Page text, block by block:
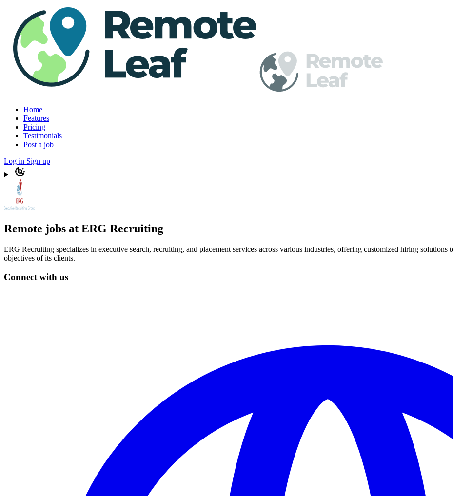
Home
Features
Pricing
Testimonials
Post a job
Log in Sign up
Remote jobs at ERG Recruiting
ERG Recruiting specializes in executive search, recruiting, and placement services across various industries, offering customized hiring solutions
objectives of its clients.
Connect with us